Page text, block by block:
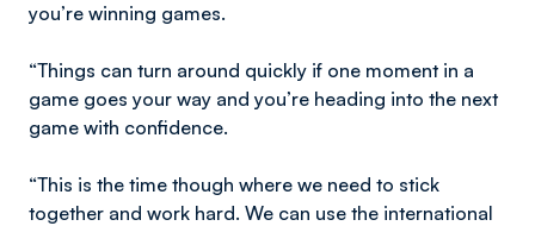
you’re winning games.
“Things can turn around quickly if one moment in a
game goes your way and you’re heading into the next
game with confidence.
“This is the time though where we need to stick
together and work hard. We can use the international